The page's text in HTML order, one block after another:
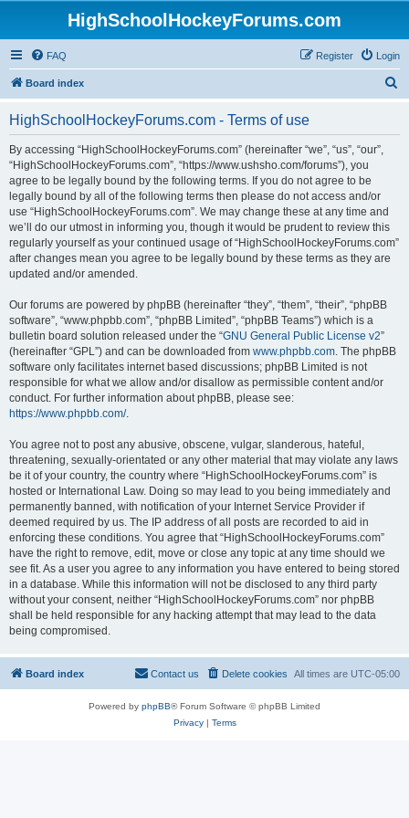
HighSchoolHockeyForums.com
FAQ Login
Register
Board index
HighSchoolHockeyForums.com - Terms of use
By accessing “HighSchoolHockeyForums.com” (hereinafter “we”, “us”, “our”,
“HighSchoolHockeyForums.com”, “https://www.ushsho.com/forums”), you
agree to be legally bound by the following terms. If you do not agree to be
legally bound by all of the following terms then please do not access and/or
use “HighSchoolHockeyForums.com”. We may change these at any time and
we’ll do our utmost in informing you, though it would be prudent to review this
regularly yourself as your continued usage of “HighSchoolHockeyForums.com”
after changes mean you agree to be legally bound by these terms as they are
updated and/or amended.
Our forums are powered by phpBB (hereinafter “they”, “them”, “their”, “phpBB
software”, “www.phpbb.com”, “phpBB Limited”, “phpBB Teams”) which is a
bulletin board solution released under the “GNU General Public License v2”
(hereinafter “GPL”) and can be downloaded from www.phpbb.com. The phpBB
software only facilitates internet based discussions; phpBB Limited is not
responsible for what we allow and/or disallow as permissible content and/or
conduct. For further information about phpBB, please see:
https://www.phpbb.com/.
You agree not to post any abusive, obscene, vulgar, slanderous, hateful,
threatening, sexually-orientated or any other material that may violate any laws
be it of your country, the country where “HighSchoolHockeyForums.com” is
hosted or International Law. Doing so may lead to you being immediately and
permanently banned, with notification of your Internet Service Provider if
deemed required by us. The IP address of all posts are recorded to aid in
enforcing these conditions. You agree that “HighSchoolHockeyForums.com”
have the right to remove, edit, move or close any topic at any time should we
see fit. As a user you agree to any information you have entered to being stored
in a database. While this information will not be disclosed to any third party
without your consent, neither “HighSchoolHockeyForums.com” nor phpBB
shall be held responsible for any hacking attempt that may lead to the data
being compromised.
Board index All times are UTC-05:00
Delete cookies
Contact us
Powered by phpBB® Forum Software © phpBB Limited
Privacy| Terms